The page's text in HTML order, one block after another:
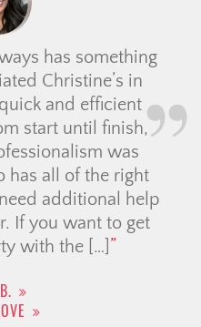
has something
Christine’s in
and efficient
start until finish,
was
has all of the right
additional help
If you want to get
with the […]